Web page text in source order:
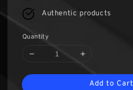
Authentic products
Quantity
Add to Cart